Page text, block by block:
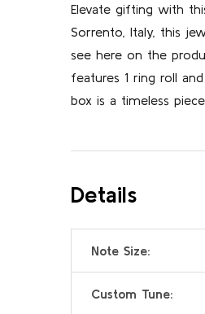
Elevate gifting with
Sorrento, Italy, this
see here on the
features 1 ring roll
box is a timeless
Details
Note Size:
Custom Tune: